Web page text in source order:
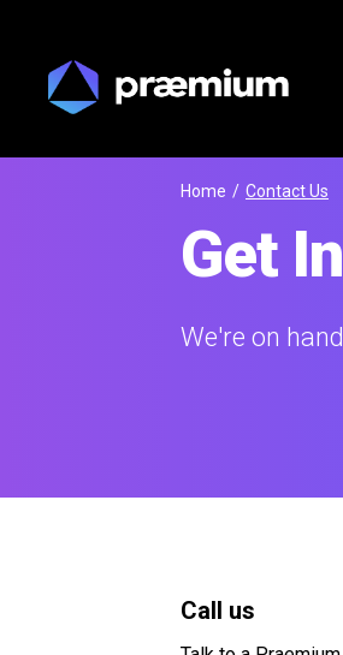
Home / Contact Us
Get
We're on
Call us